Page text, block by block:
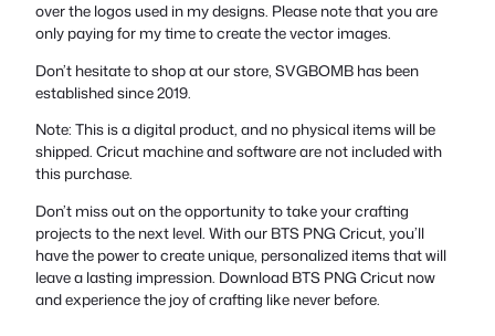
over the logos used in my designs. Please note that you are
only paying for my time to create the vector images.
Don’t hesitate to shop at our store, SVGBOMB has been
established since 2019.
Note: This is a digital product, and no physical items will be
shipped. Cricut machine and software are not included with
this purchase.
Don’t miss out on the opportunity to take your crafting
projects to the next level. With our BTS PNG Cricut, you’ll
have the power to create unique, personalized items that will
leave a lasting impression. Download BTS PNG Cricut now
and experience the joy of crafting like never before.